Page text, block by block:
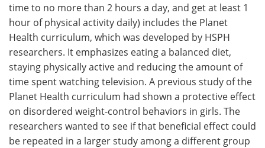
time to no more than 2 hours a day, and get at least 1
hour of physical activity daily) includes the Planet
Health curriculum, which was developed by HSPH
researchers. It emphasizes eating a balanced diet,
staying physically active and reducing the amount of
time spent watching television. A previous study of the
Planet Health curriculum had shown a protective effect
on disordered weight-control behaviors in girls. The
researchers wanted to see if that beneficial effect could
be repeated in a larger study among a different group